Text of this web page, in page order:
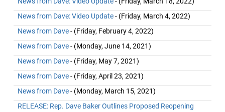
News from Dave: Video Update- (Friday, March 4, 2022)
News from Dave- (Friday, February 4, 2022)
News from Dave- (Monday, June 14, 2021)
News from Dave- (Friday, May 7, 2021)
News from Dave- (Friday, April 23, 2021)
News from Dave- (Monday, March 15, 2021)
RELEASE: Rep. Dave Baker Outlines Proposed Reopening